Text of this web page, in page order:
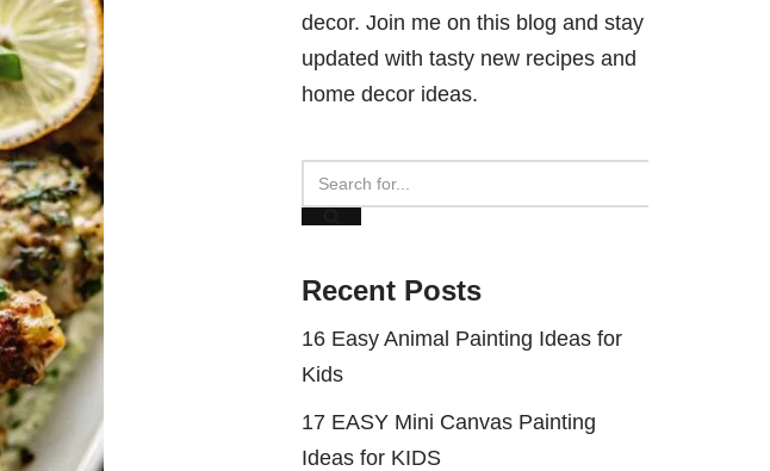
decor. Join me on this blog and stay
updated with tasty new recipes and
home decor ideas.
Recent Posts
16 Easy Animal Painting Ideas for
Kids
17 EASY Mini Canvas Painting
Ideas for KIDS